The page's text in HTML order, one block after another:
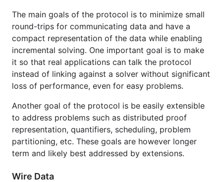
The main goals of the protocol is to minimize small
round-trips for communicating data and have a
compact representation of the data while enabling
incremental solving. One important goal is to make
it so that real applications can talk the protocol
instead of linking against a solver without significant
loss of performance, even for easy problems.
Another goal of the protocol is be easily extensible
to address problems such as distributed proof
representation, quantifiers, scheduling, problem
partitioning, etc. These goals are however longer
term and likely best addressed by extensions.
Wire Data